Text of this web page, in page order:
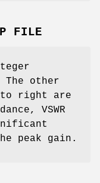
FILE
other
to right are
VSWR
peak gain.